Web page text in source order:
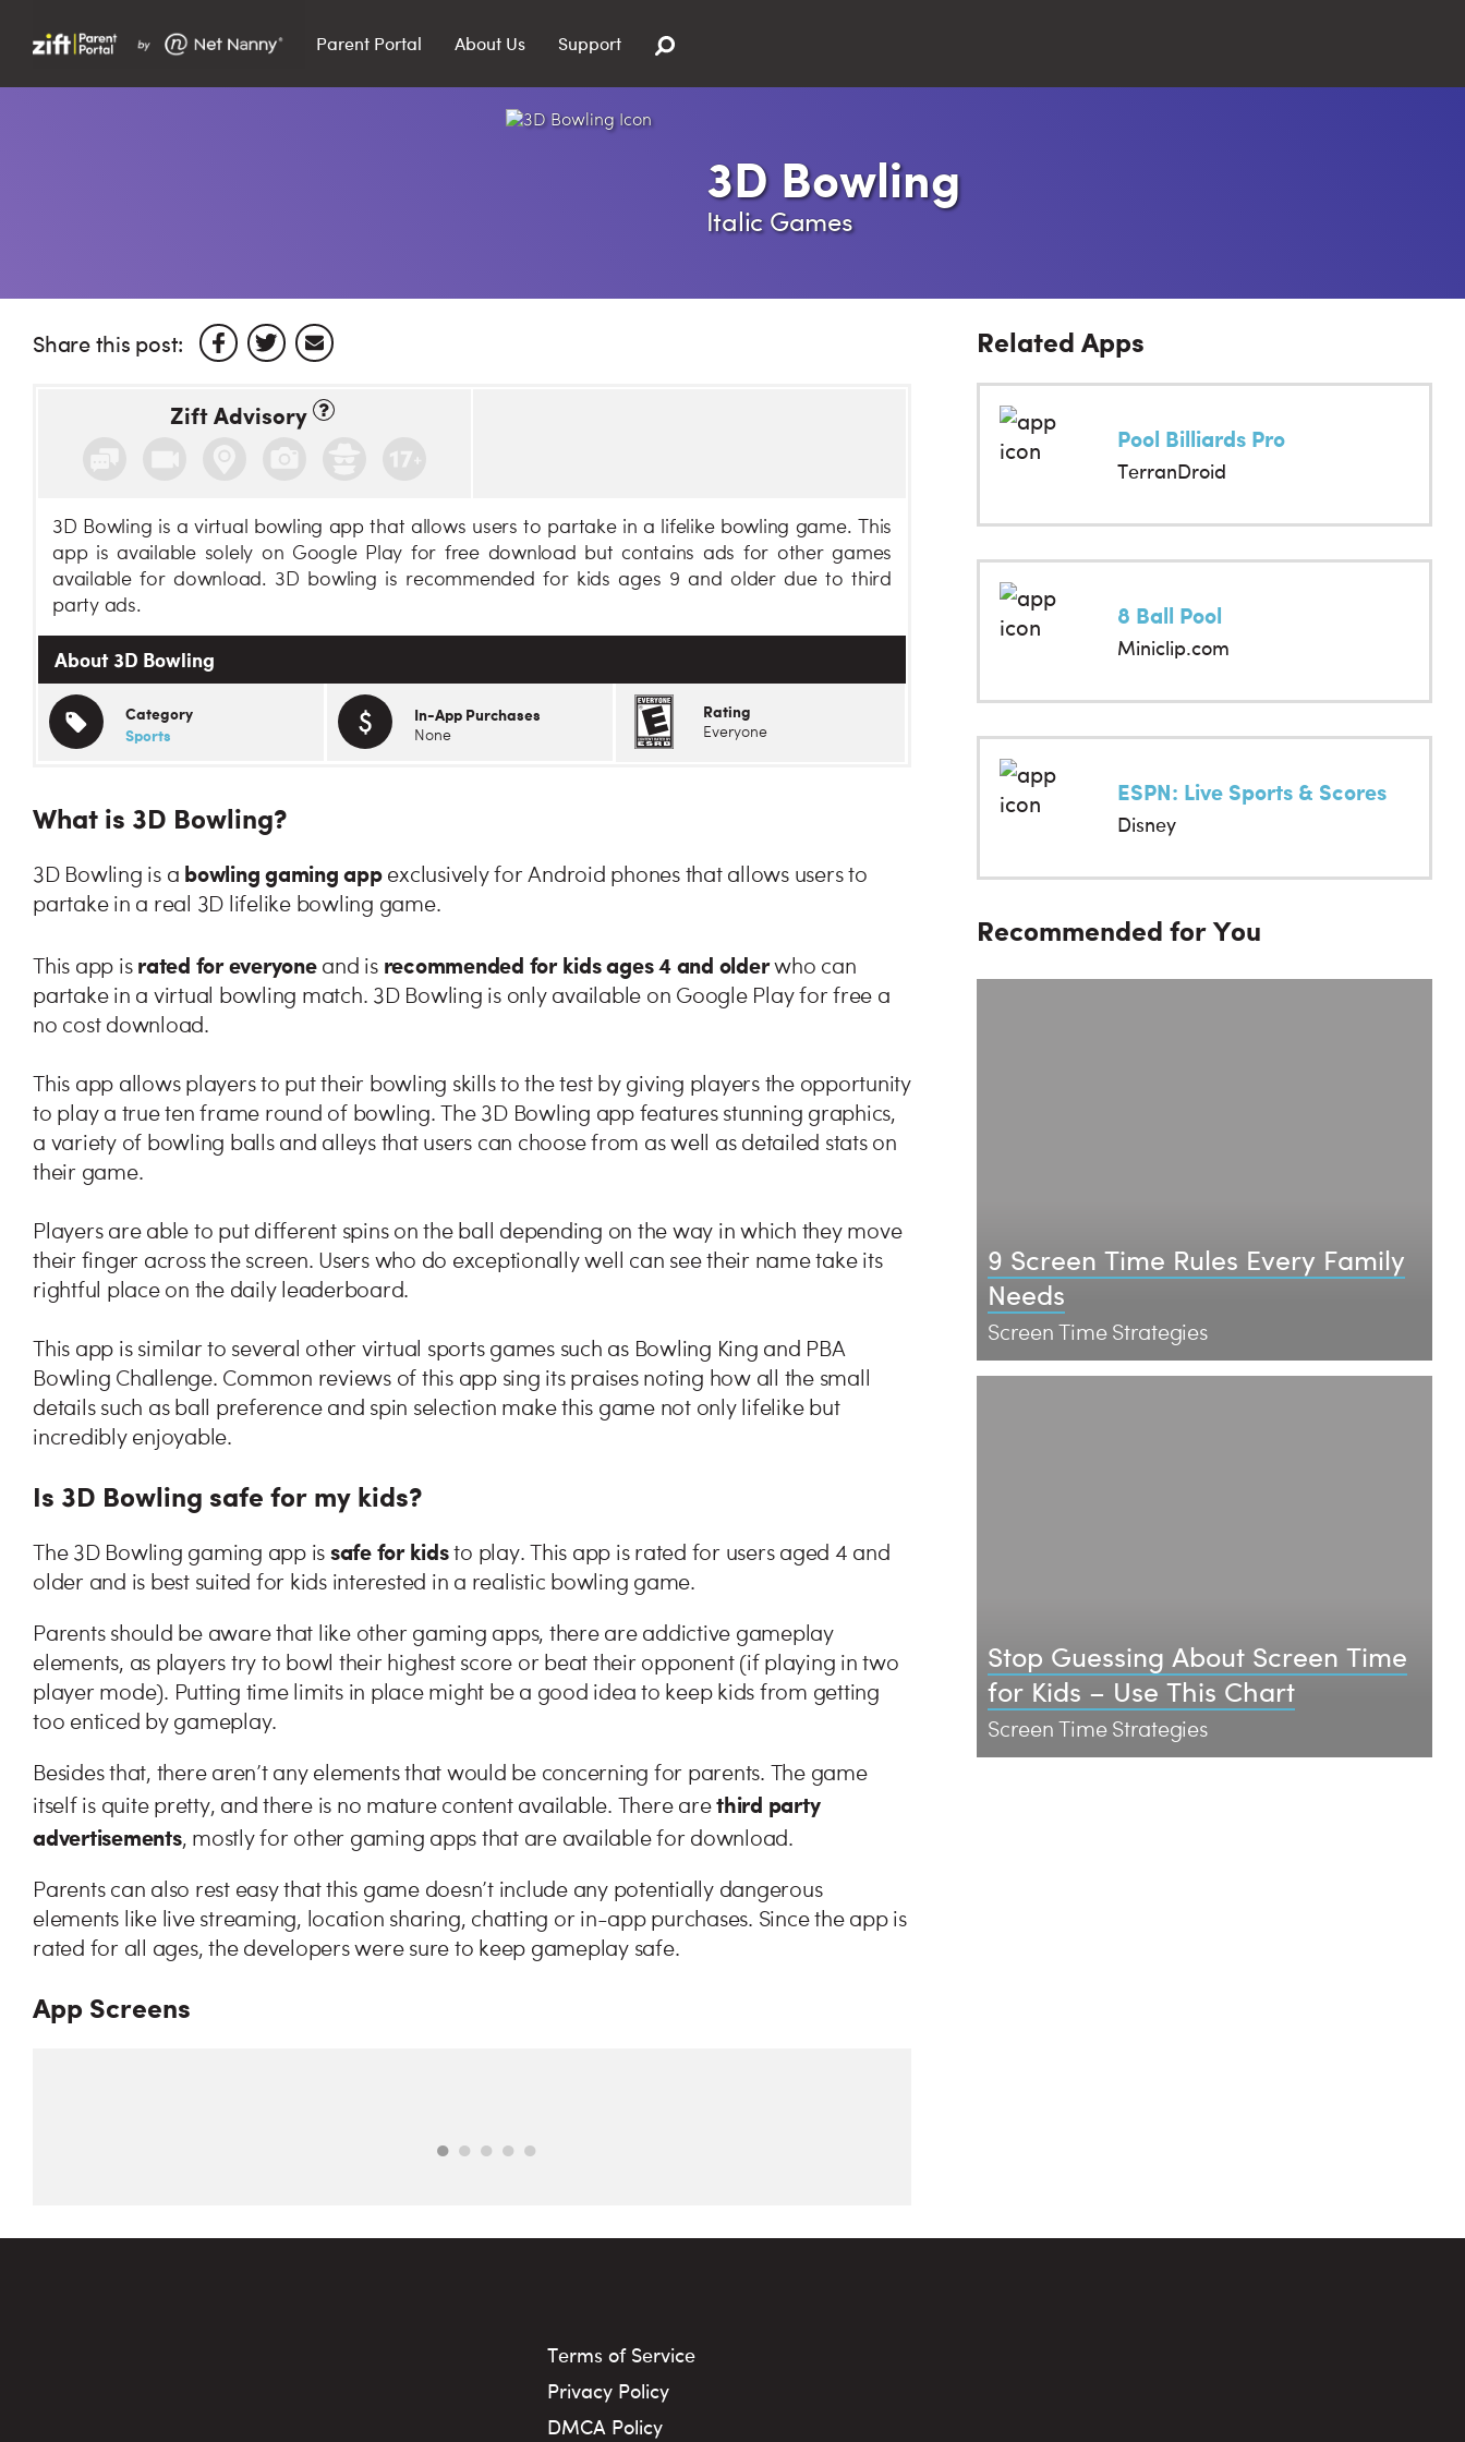
Parent Portal About Us Support
3D Bowling
Italic Games
Share this post:
Zift Advisory
3D Bowling is a virtual bowling app that allows users to partake in a lifelike bowling game. This
app is available solely on Google Play for free download but contains ads for other games
available for download. 3D bowling is recommended for kids ages 9 and older due to third
party ads.
About 3D Bowling
Category
Sports
In-App Purchases
None
Rating
Everyone
What is 3D Bowling?
3D Bowling is a bowling gaming appexclusively for Android phones that allows users to
partake in a real 3D lifelike bowling game.
This app israted for everyoneand is recommended for kids ages 4 and olderwho can
partake in a virtual bowling match. 3D Bowling is only available on Google Play for free a
no cost download.
This app allows players to put their bowling skills to the test by giving players the opportunity
to play a true ten frame round of bowling. The 3D Bowling app features stunning graphics,
a variety of bowling balls and alleys that users can choose from as well as detailed stats on
their game.
Players are able to put different spins on the ball depending on the way in which they move
their finger across the screen. Users who do exceptionally well can see their name take its
rightful place on the daily leaderboard.
This app is similar to several other virtual sports games such as Bowling King and PBA
Bowling Challenge. Common reviews of this app sing its praises noting how all the small
details such as ball preference and spin selection make this game not only lifelike but
incredibly enjoyable.
Is 3D Bowling safe for my kids?
The 3D Bowling gaming app is safe for kidsto play. This app is rated for users aged 4 and
older and is best suited for kids interested in a realistic bowling game.
Parents should be aware that like other gaming apps, there are addictive gameplay
elements, as players try to bowl their highest score or beat their opponent (if playing in two
player mode). Putting time limits in place might be a good idea to keep kids from getting
too enticed by gameplay.
Besides that, there aren’t any elements that would be concerning for parents. The game
itself is quite pretty, and there is no mature content available. There are third party
advertisements, mostly for other gaming apps that are available for download.
Parents can also rest easy that this game doesn’t include any potentially dangerous
elements like live streaming, location sharing, chatting or in-app purchases. Since the app is
rated for all ages, the developers were sure to keep gameplay safe.
App Screens
Related Apps
Pool Billiards Pro
TerranDroid
8 Ball Pool
Miniclip.com
ESPN: Live Sports & Scores
Disney
Recommended for You
9 Screen Time Rules Every Family
Needs
Screen Time Strategies
Stop Guessing About Screen Time
for Kids – Use This Chart
Screen Time Strategies
Terms of Service
Privacy Policy
DMCA Policy